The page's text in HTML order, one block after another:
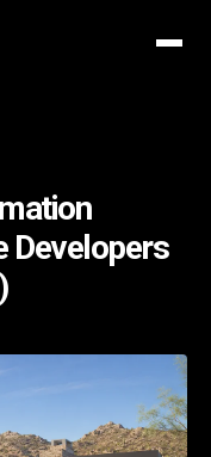
Developers